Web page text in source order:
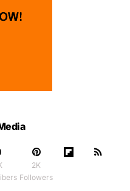
2K
Followers